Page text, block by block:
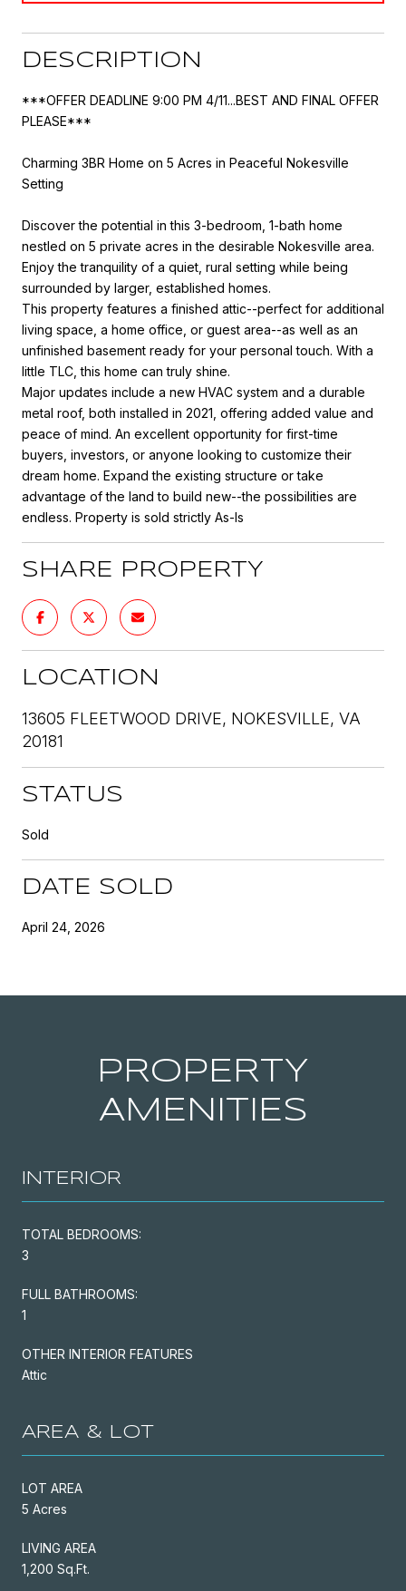
DESCRIPTION
***OFFER DEADLINE 9:00 PM 4/11...BEST AND FINAL OFFER
PLEASE***
Charming 3BR Home on 5 Acres in Peaceful Nokesville
Setting
Discover the potential in this 3-bedroom, 1-bath home
nestled on 5 private acres in the desirable Nokesville area.
Enjoy the tranquility of a quiet, rural setting while being
surrounded by larger, established homes.
This property features a finished attic--perfect for additional
living space, a home office, or guest area--as well as an
unfinished basement ready for your personal touch. With a
little TLC, this home can truly shine.
Major updates include a new HVAC system and a durable
metal roof, both installed in 2021, offering added value and
peace of mind. An excellent opportunity for first-time
buyers, investors, or anyone looking to customize their
dream home. Expand the existing structure or take
advantage of the land to build new--the possibilities are
endless. Property is sold strictly As-Is
SHARE PROPERTY
LOCATION
13605 FLEETWOOD DRIVE, NOKESVILLE, VA
20181
STATUS
Sold
DATE SOLD
April 24, 2026
PROPERTY
AMENITIES
INTERIOR
TOTAL BEDROOMS:
3
FULL BATHROOMS:
1
OTHER INTERIOR FEATURES
Attic
AREA & LOT
LOT AREA
5 Acres
LIVING AREA
1,200 Sq.Ft.